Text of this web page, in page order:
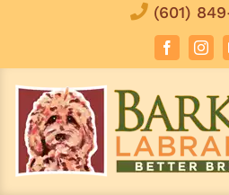
(601)
Facebook